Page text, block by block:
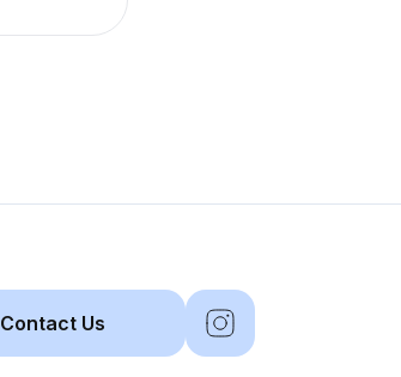
Contact Us